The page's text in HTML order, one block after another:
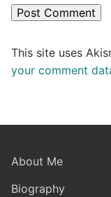
This site uses
your comment
About Me
Biography